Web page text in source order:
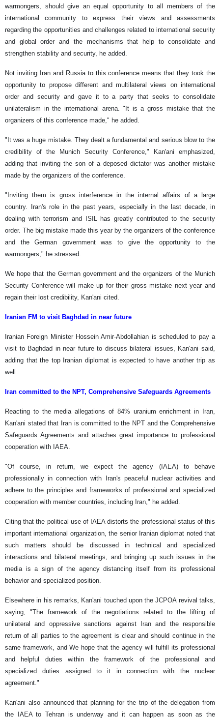
warmongers, should give an equal opportunity to all members of the
international community to express their views and assessments
regarding the opportunities and challenges related to international security
and global order and the mechanisms that help to consolidate and
strengthen stability and security, he added.
Not inviting Iran and Russia to this conference means that they took the
opportunity to propose different and multilateral views on international
order and security and gave it to a party that seeks to consolidate
unilateralism in the international arena. "It is a gross mistake that the
organizers of this conference made," he added.
"It was a huge mistake. They dealt a fundamental and serious blow to the
credibility of the Munich Security Conference," Kan'ani emphasized,
adding that inviting the son of a deposed dictator was another mistake
made by the organizers of the conference.
"Inviting them is gross interference in the internal affairs of a large
country. Iran's role in the past years, especially in the last decade, in
dealing with terrorism and ISIL has greatly contributed to the security
order. The big mistake made this year by the organizers of the conference
and the German government was to give the opportunity to the
warmongers," he stressed.
We hope that the German government and the organizers of the Munich
Security Conference will make up for their gross mistake next year and
regain their lost credibility, Kan'ani cited.
Iranian FM to visit Baghdad in near future
Iranian Foreign Minister Hossein Amir-Abdollahian is scheduled to pay a
visit to Baghdad in near future to discuss bilateral issues, Kan'ani said,
adding that the top Iranian diplomat is expected to have another trip as
well.
Iran committed to the NPT, Comprehensive Safeguards Agreements
Reacting to the media allegations of 84% uranium enrichment in Iran,
Kan'ani stated that Iran is committed to the NPT and the Comprehensive
Safeguards Agreements and attaches great importance to professional
cooperation with IAEA.
"Of course, in return, we expect the agency (IAEA) to behave
professionally in connection with Iran's peaceful nuclear activities and
adhere to the principles and frameworks of professional and specialized
cooperation with member countries, including Iran," he added.
Citing that the political use of IAEA distorts the professional status of this
important international organization, the senior Iranian diplomat noted that
such matters should be discussed in technical and specialized
interactions and bilateral meetings, and bringing up such issues in the
media is a sign of the agency distancing itself from its professional
behavior and specialized position.
Elsewhere in his remarks, Kan'ani touched upon the JCPOA revival talks,
saying, "The framework of the negotiations related to the lifting of
unilateral and oppressive sanctions against Iran and the responsible
return of all parties to the agreement is clear and should continue in the
same framework, and We hope that the agency will fulfill its professional
and helpful duties within the framework of the professional and
specialized duties assigned to it in connection with the nuclear
agreement."
Kan'ani also announced that planning for the trip of the delegation from
the IAEA to Tehran is underway and it can happen as soon as the